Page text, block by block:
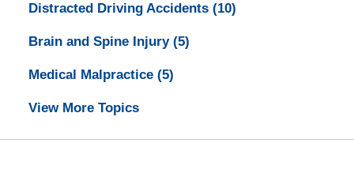
Distracted Driving Accidents (10)
Brain and Spine Injury (5)
Medical Malpractice (5)
View More Topics